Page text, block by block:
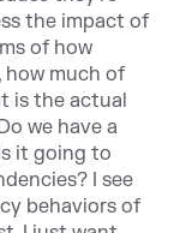
the impact of
of how
how much of
is the actual
we have a
it going to
I see
behaviors of